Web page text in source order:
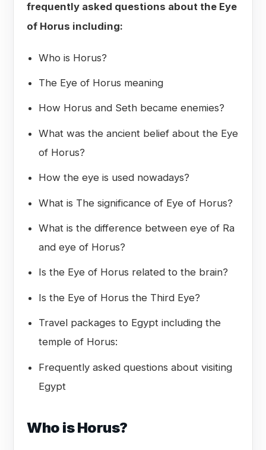
frequently asked questions about the Eye
of Horus including:
Who is Horus?
The Eye of Horus meaning
How Horus and Seth became enemies?
What was the ancient belief about the Eye
of Horus?
How the eye is used nowadays?
What is The significance of Eye of Horus?
What is the difference between eye of Ra
and eye of Horus?
Is the Eye of Horus related to the brain?
Is the Eye of Horus the Third Eye?
Travel packages to Egypt including the
temple of Horus:
Frequently asked questions about visiting
Egypt
Who is Horus?